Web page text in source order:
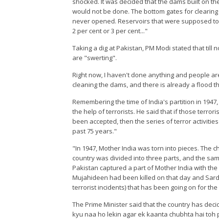
would not be done. The bottom gates for
never opened. Reservoirs that were supposed
2 per cent or 3 per cent..."
Taking a dig at Pakistan, PM Modi stated that
are "swerting".
Right now, I haven't done anything and people
cleaning the dams, and there is already a flood
Remembering the time of India's partition in
the help of terrorists. He said that if those
been accepted, then the series of terror
past 75 years."
"In 1947, Mother India was torn into pieces. The
country was divided into three parts, and the
Pakistan captured a part of Mother India with
Mujahideen had been killed on that day and
terrorist incidents) that has been going on for
The Prime Minister said that the country has
kyu naa ho lekin agar ek kaanta chubhta hai